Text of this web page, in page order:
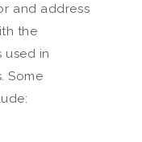
and address
the
used in
Some